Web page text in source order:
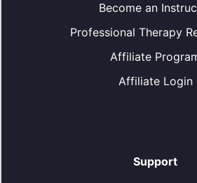
Become an
Professional Therapy
Affiliate
Affiliate Login
Support